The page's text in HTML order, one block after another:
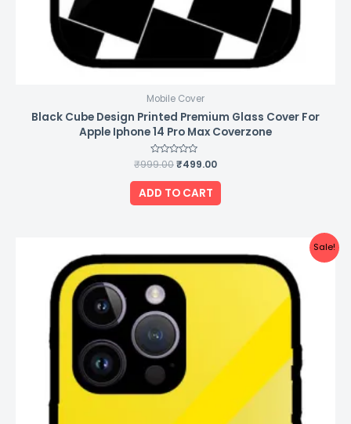
Mobile Cover
Black Cube Design Printed Premium Glass Cover For
Apple Iphone 14 Pro Max Coverzone
Rated
0
out
of
5
₹999.00₹499.00
ADD TO CART
Sale!
price
was:
₹999.00.
price
is: